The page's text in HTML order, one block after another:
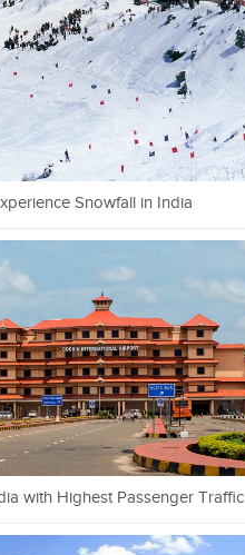
Snowfall in India
with Highest Passenger Traffic